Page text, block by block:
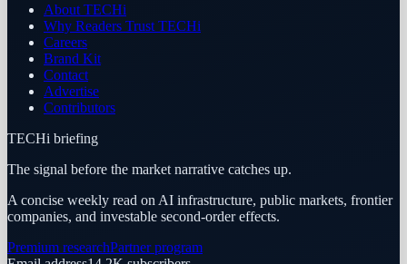
About TECHi
Why Readers Trust TECHi
Careers
Brand Kit
Contact
Advertise
Contributors
TECHi briefing
The signal before the market narrative catches up.
A concise weekly read on AI infrastructure, public markets, frontier
companies, and investable second-order effects.
Premium researchPartner program